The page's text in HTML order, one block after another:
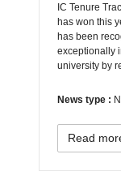
IC Tenure
has won this
has been
exceptionally
university by
News type :
Read